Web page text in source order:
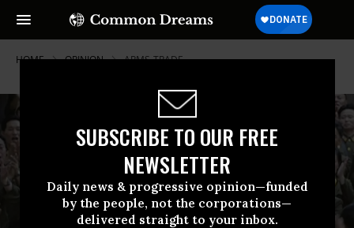
SUBSCRIBE TO OUR FREE
NEWSLETTER
Daily news & progressive opinion—funded
by the people, not the corporations—
delivered straight to your inbox.
HOME OPINION ARMS-TRADE